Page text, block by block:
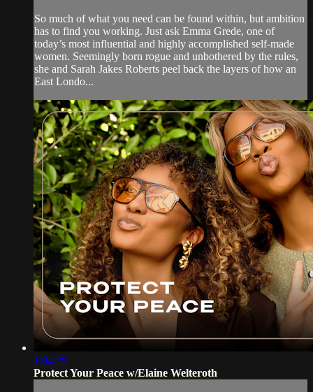
So much of what you need can be found within, but ambition
has to find you working. Just ask Emma Grede, one of
today’s most influential and highly accomplished self-made
women. Seemingly born rogue and unbothered by the rules,
she and Sarah Jakes Roberts peel back the layers of how an
East Londo...
1:04:29
Protect Your Peace w/Elaine Welteroth